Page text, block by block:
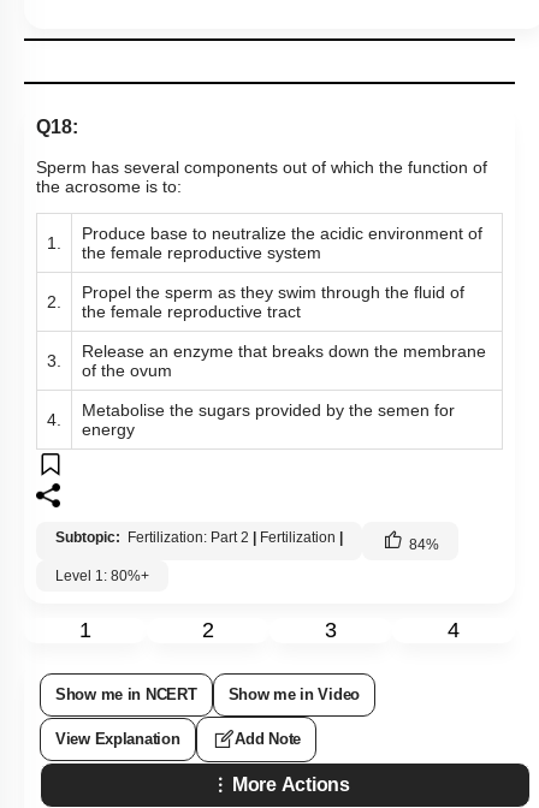
Q18:
Sperm has several components out of which the function of
the acrosome is to:
1.
Produce base to neutralize the acidic environment of
the female reproductive system
2.
Propel the sperm as they swim through the fluid of
the female reproductive tract
3.
Release an enzyme that breaks down the membrane
of the ovum
4.
Metabolise the sugars provided by the semen for
energy
Subtopic: Fertilization: Part 2 | Fertilization | 84%
Level 1: 80%+
1 2 3 4
Show me in NCERT Show me in Video
View Explanation Add Note
More Actions